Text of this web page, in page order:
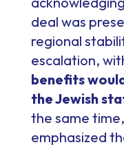
deal was
regional
escalation,
benefits
the Jewish
the same
emphasized